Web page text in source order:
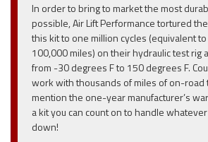
In order to bring to market the most
possible, Air Lift Performance tortured
this kit to one million cycles (equivalent
100,000 miles) on their hydraulic test rig
from -30 degrees F to 150 degrees F.
work with thousands of miles of on-
mention the one-year manufacturer’s
a kit you can count on to handle
down!